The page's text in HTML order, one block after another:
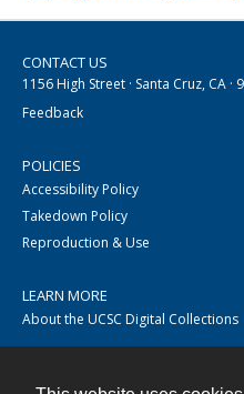
CONTACT US
1156 High Street · Santa Cruz, CA ·
Feedback
POLICIES
Accessibility Policy
Takedown Policy
Reproduction & Use
LEARN MORE
About the UCSC Digital Collections